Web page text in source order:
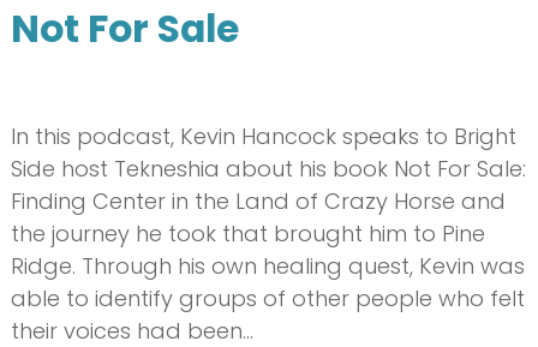
Not For Sale
In this podcast, Kevin Hancock speaks to Bright
Side host Tekneshia about his book Not For Sale:
Finding Center in the Land of Crazy Horse and
the journey he took that brought him to Pine
Ridge. Through his own healing quest, Kevin was
able to identify groups of other people who felt
their voices had been…